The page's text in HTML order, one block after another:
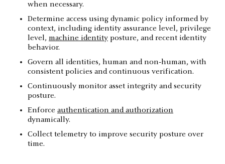
when necessary.
Determine access using dynamic policy informed by
context, including identity assurance level, privilege
level, machine identity posture, and recent identity
behavior.
Govern all identities, human and non‑human, with
consistent policies and continuous verification.
Continuously monitor asset integrity and security
posture.
Enforce authentication and authorization
dynamically.
Collect telemetry to improve security posture over
time.